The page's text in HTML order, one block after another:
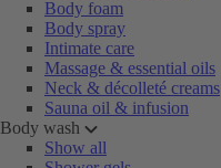
Body foam
Body spray
Intimate care
Massage & essential oils
Neck & décolleté creams
Sauna oil & infusion
Body wash
Show all